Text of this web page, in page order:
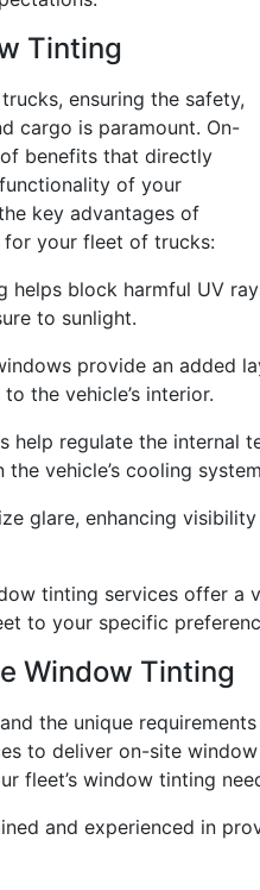
Tinting
ensuring the safety,
cargo is paramount. On-
benefits that directly
of your
key advantages of
your fleet of trucks:
helps block harmful UV
to sunlight.
provide an added
the vehicle’s interior.
help regulate the
vehicle’s cooling
glare, enhancing
tinting services offer
to your specific
Window Tinting
the unique
to deliver on-site
fleet’s window tinting
and experienced in